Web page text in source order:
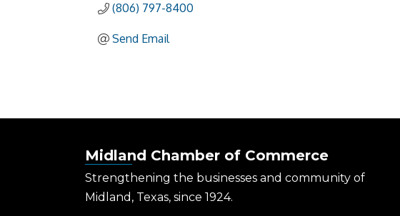
(806) 797-8400
Send Email
Midland Chamber of Commerce
Strengthening the businesses and community of
Midland, Texas, since 1924.